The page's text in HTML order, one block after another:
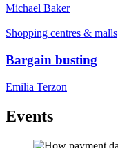
Michael Baker
Shopping centres & malls
Bargain busting
Emilia Terzon
Events